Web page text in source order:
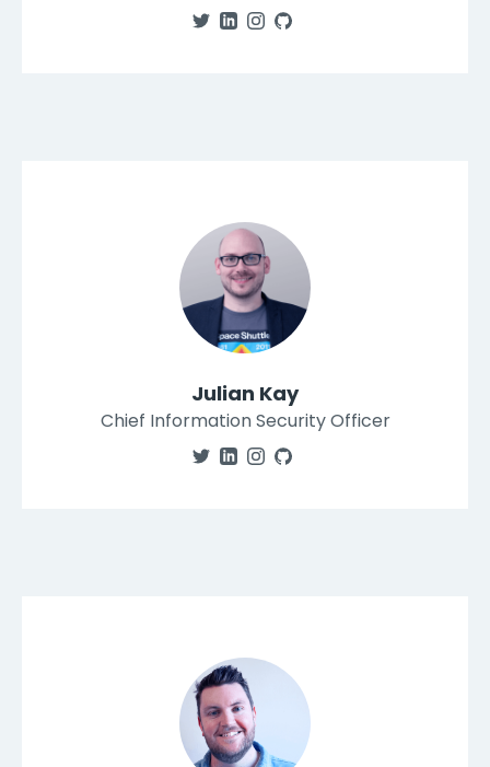
Julian Kay
Chief Information Security Officer